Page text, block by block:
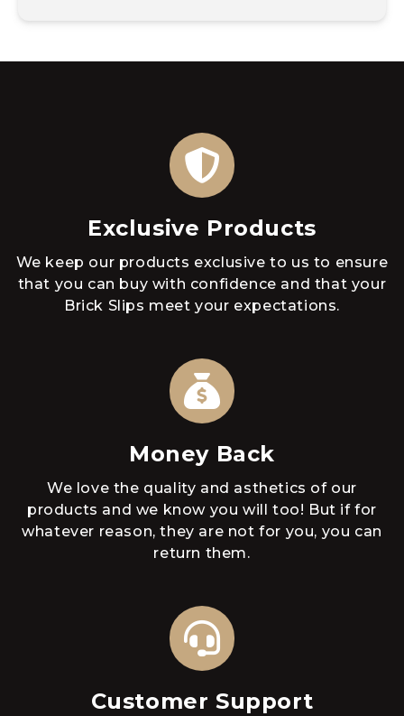
Exclusive Products
We keep our products exclusive to us to ensure
that you can buy with confidence and that your
Brick Slips meet your expectations.
Money Back
We love the quality and asthetics of our
products and we know you will too! But if for
whatever reason, they are not for you, you can
return them.
Customer Support